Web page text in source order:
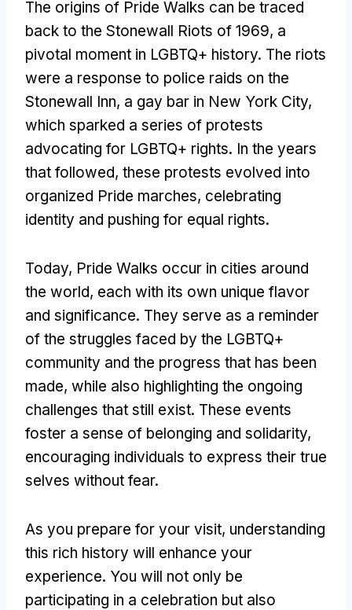
The origins of Pride Walks can be traced
back to the Stonewall Riots of 1969, a
pivotal moment in LGBTQ+ history. The riots
were a response to police raids on the
Stonewall Inn, a gay bar in New York City,
which sparked a series of protests
advocating for LGBTQ+ rights. In the years
that followed, these protests evolved into
organized Pride marches, celebrating
identity and pushing for equal rights.
Today, Pride Walks occur in cities around
the world, each with its own unique flavor
and significance. They serve as a reminder
of the struggles faced by the LGBTQ+
community and the progress that has been
made, while also highlighting the ongoing
challenges that still exist. These events
foster a sense of belonging and solidarity,
encouraging individuals to express their true
selves without fear.
As you prepare for your visit, understanding
this rich history will enhance your
experience. You will not only be
participating in a celebration but also